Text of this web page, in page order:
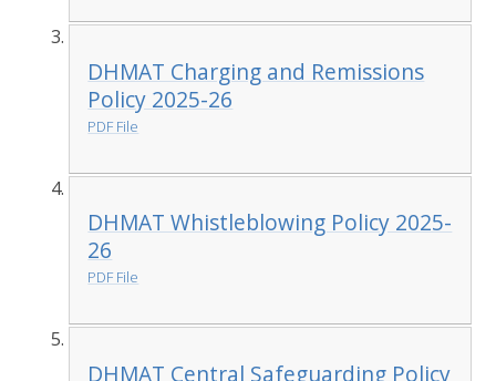
DHMAT Charging and Remissions
Policy 2025-26
PDF File
DHMAT Whistleblowing Policy 2025-
26
PDF File
DHMAT Central Safeguarding Policy